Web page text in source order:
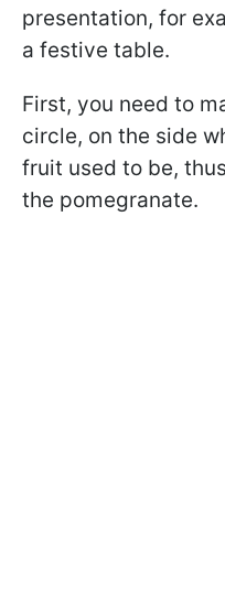
presentation, for
a festive table.
First, you need to
circle, on the side
fruit used to be,
the pomegranate.